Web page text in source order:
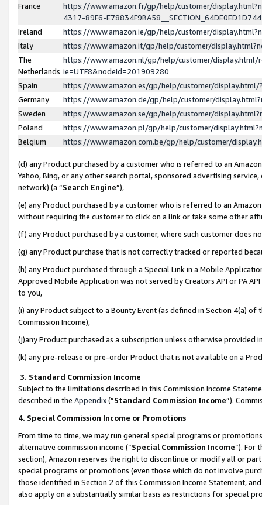
France
https://www.amazon.fr/gp/help/customer/
4317-89F6-
Ireland
https://www.amazon.ie/gp/help/customer/
Italy
https://www.amazon.it/gp/help/customer/
The
Netherlands
https://www.amazon.nl/gp/help/customer/display.html/
ie=UTF8&nodeId=201909280
Spain
https://www.amazon.es/gp/help/customer/
Germany
https://www.amazon.de/gp/help/customer/
Sweden
https://www.amazon.se/gp/help/customer/
Poland
https://www.amazon.pl/gp/help/customer/
Belgium
https://www.amazon.com.be/gp/help/customer/
(d) any Product purchased by a customer who is referred to an
Yahoo, Bing, or any other search portal, sponsored advertising
network) (a “Search Engine”),
(e) any Product purchased by a customer who is referred to an
without requiring the customer to click on a link or take some other
(f) any Product purchased by a customer, where such customer does
(g) any Product purchase that is not correctly tracked or reported
(h) any Product purchased through a Special Link in a Mobile
Approved Mobile Application was not served by Creators API or PA
to you,
(i) any Product subject to a Bounty Event (as defined in Section 4(a)
Commission Income),
(j)any Product purchased as a subscription unless otherwise provided
(k) any pre-release or pre-order Product that is not available on a
3. Standard Commission Income
Subject to the limitations described in this Commission Income
described in the Appendix(”Standard Commission Income”).
4. Special Commission Income or Promotions
From time to time, we may run general special programs or
alternative commission income (“Special Commission Income”). For
section), Amazon reserves the right to discontinue or modify all or
special programs or promotions (even those which do not involve
those identified in Section 2 of this Commission Income Statement,
also apply on a substantially similar basis as restrictions for special